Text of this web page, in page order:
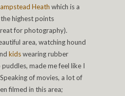
Heath which is a
highest points
for photography).
area, watching hound
kidswearing rubber
made me feel like I
of movies, a lot of
filmed in this area;